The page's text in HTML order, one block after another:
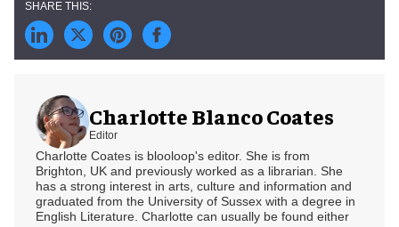
Charlotte Blanco Coates
Editor
Charlotte Coates is blooloop's editor. She is from
Brighton, UK and previously worked as a librarian. She
has a strong interest in arts, culture and information and
graduated from the University of Sussex with a degree in
English Literature. Charlotte can usually be found either